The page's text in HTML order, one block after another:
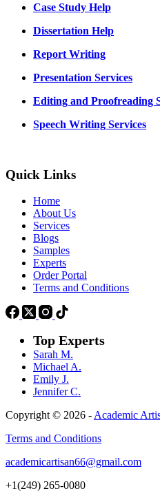
Case Study Help
Dissertation Help
Report Writing
Presentation Services
Editing and Proofreading
Speech Writing Services
Quick Links
Home
About Us
Services
Blogs
Samples
Experts
Order Portal
Terms and Conditions
Top Experts
Sarah M.
Michael A.
Emily J.
JenniferC.
Copyright © 2026 - Academic
Terms and Conditions
academicartisan66@gmail.com
+1(249) 265-0080